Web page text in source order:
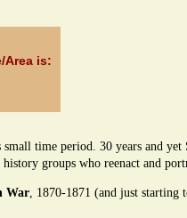
Area is:
time period. 30 years and
groups who reenact and
War, 1870-1871 (and just starting